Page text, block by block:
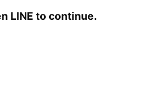
LINE to continue.